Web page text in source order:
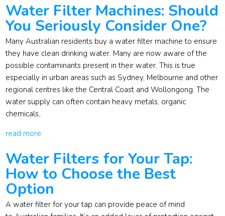
Water Filter Machines: Should
You Seriously Consider One?
Many Australian residents buy a water filter machine to ensure
they have clean drinking water. Many are now aware of the
possible contaminants present in their water. This is true
especially in urban areas such as Sydney, Melbourne and other
regional centres like the Central Coast and Wollongong. The
water supply can often contain heavy metals, organic
chemicals,.
read more
Water Filters for Your Tap:
How to Choose the Best
Option
A water filter for your tap can provide peace of mind